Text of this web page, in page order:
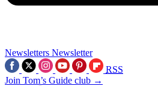
Newsletters Newsletter
RSS
Join Tom’s Guide club →